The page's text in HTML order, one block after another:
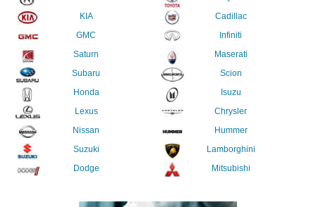
KIA
GMC
Saturn
Subaru
Honda
Lexus
Nissan
Suzuki
Dodge
Cadillac
Infiniti
Maserati
Scion
Isuzu
Chrysler
Hummer
Lamborghini
Mitsubishi